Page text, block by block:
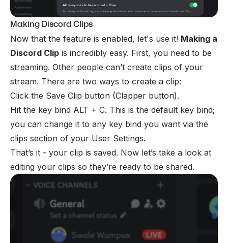
Making Discord Clips
Now that the feature is enabled, let's use it! Making a
Discord Clip is incredibly easy. First, you need to be
streaming. Other people can’t create clips of your
stream. There are two ways to create a clip:
Click the Save Clip button (Clapper button).
Hit the key bind ALT + C. This is the default key bind;
you can change it to any key bind you want via the
clips section of your User Settings.
That’s it - your clip is saved. Now let’s take a look at
editing your clips so they’re ready to be shared.